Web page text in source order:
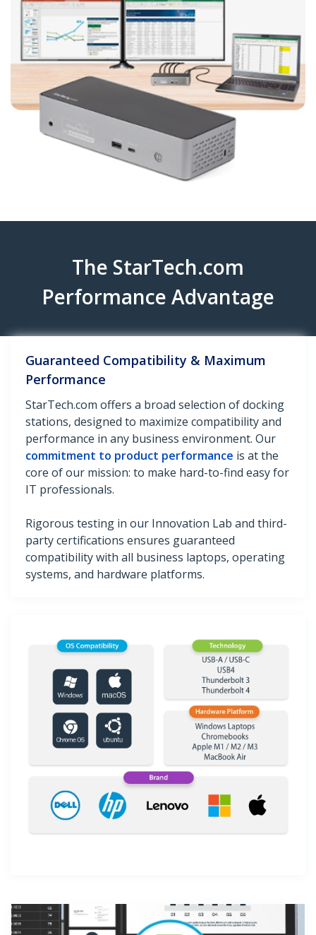
The StarTech.com
Performance Advantage
Guaranteed Compatibility & Maximum
Performance
StarTech.com offers a broad selection of docking
stations, designed to maximize compatibility and
performance in any business environment. Our
commitment to product performance is at the
core of our mission: to make hard-to-find easy for
IT professionals.
Rigorous testing in our Innovation Lab and third-
party certifications ensures guaranteed
compatibility with all business laptops, operating
systems, and hardware platforms.